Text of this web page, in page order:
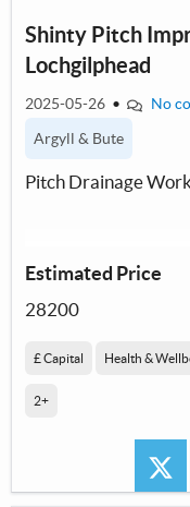
Shinty Pitch
Lochgilphead
2025-05-26 • No
Argyll & Bute
Pitch Drainage
Estimated Price
28200
£ Capital Health &
2+